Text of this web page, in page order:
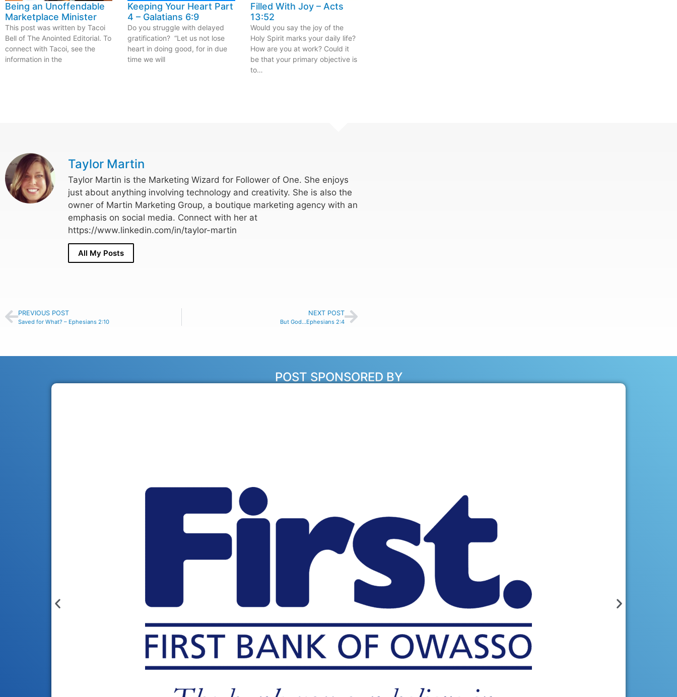
Being an Unoffendable
Marketplace Minister
This post was written by Tacoi
Bell of The Anointed Editorial. To
connect with Tacoi, see the
information in the
Keeping Your Heart Part
4 – Galatians 6:9
Do you struggle with delayed
gratification? “Let us not lose
heart in doing good, for in due
time we will
Filled With Joy – Acts
13:52
Would you say the joy of the
Holy Spirit marks your daily life?
How are you at work? Could it
be that your primary objective is
to…
Taylor Martin
Taylor Martin is the Marketing Wizard for Follower of One. She enjoys
just about anything involving technology and creativity. She is also the
owner of Martin Marketing Group, a boutique marketing agency with an
emphasis on social media. Connect with her at
https://www.linkedin.com/in/taylor-martin
All My Posts
PREVIOUS POST
Saved for What? – Ephesians 2:10
NEXT POST
But God…Ephesians 2:4
POST SPONSORED BY